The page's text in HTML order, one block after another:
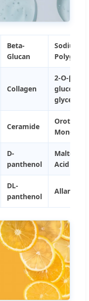
Beta-
Glucan
Sodium
Collagen
2-O-β-D-
glucosyl-
glycerol
Ceramide
Orotic
D-
panthenol
Acid
DL-
panthenol
Allantoin